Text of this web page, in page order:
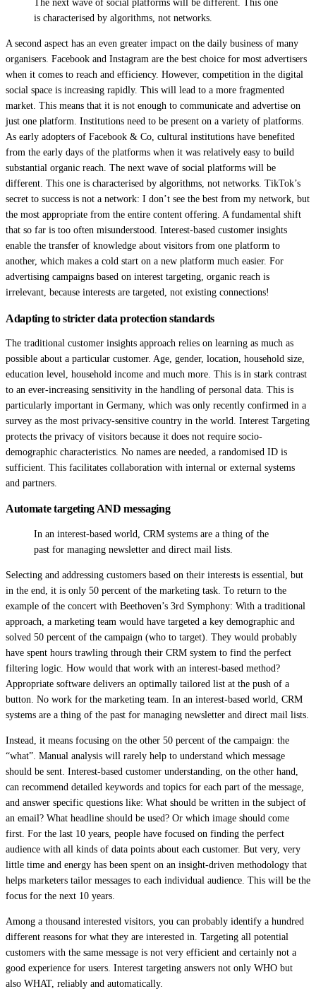
The next wave of social platforms will be different. This one
is characterised by algorithms, not networks.
A second aspect has an even greater impact on the daily business of many
organisers. Facebook and Instagram are the best choice for most advertisers
when it comes to reach and efficiency. However, competition in the digital
social space is increasing rapidly. This will lead to a more fragmented
market. This means that it is not enough to communicate and advertise on
just one platform. Institutions need to be present on a variety of platforms.
As early adopters of Facebook & Co, cultural institutions have benefited
from the early days of the platforms when it was relatively easy to build
substantial organic reach. The next wave of social platforms will be
different. This one is characterised by algorithms, not networks. TikTok’s
secret to success is not a network: I don’t see the best from my network, but
the most appropriate from the entire content offering. A fundamental shift
that so far is too often misunderstood. Interest-based customer insights
enable the transfer of knowledge about visitors from one platform to
another, which makes a cold start on a new platform much easier. For
advertising campaigns based on interest targeting, organic reach is
irrelevant, because interests are targeted, not existing connections!
Adapting to stricter data protection standards
The traditional customer insights approach relies on learning as much as
possible about a particular customer. Age, gender, location, household size,
education level, household income and much more. This is in stark contrast
to an ever-increasing sensitivity in the handling of personal data. This is
particularly important in Germany, which was only recently confirmed in a
survey as the most privacy-sensitive country in the world. Interest Targeting
protects the privacy of visitors because it does not require socio-
demographic characteristics. No names are needed, a randomised ID is
sufficient. This facilitates collaboration with internal or external systems
and partners.
Automate targeting AND messaging
In an interest-based world, CRM systems are a thing of the
past for managing newsletter and direct mail lists.
Selecting and addressing customers based on their interests is essential, but
in the end, it is only 50 percent of the marketing task. To return to the
example of the concert with Beethoven’s 3rd Symphony: With a traditional
approach, a marketing team would have targeted a key demographic and
solved 50 percent of the campaign (who to target). They would probably
have spent hours trawling through their CRM system to find the perfect
filtering logic. How would that work with an interest-based method?
Appropriate software delivers an optimally tailored list at the push of a
button. No work for the marketing team. In an interest-based world, CRM
systems are a thing of the past for managing newsletter and direct mail lists.
Instead, it means focusing on the other 50 percent of the campaign: the
“what”. Manual analysis will rarely help to understand which message
should be sent. Interest-based customer understanding, on the other hand,
can recommend detailed keywords and topics for each part of the message,
and answer specific questions like: What should be written in the subject of
an email? What headline should be used? Or which image should come
first. For the last 10 years, people have focused on finding the perfect
audience with all kinds of data points about each customer. But very, very
little time and energy has been spent on an insight-driven methodology that
helps marketers tailor messages to each individual audience. This will be the
focus for the next 10 years.
Among a thousand interested visitors, you can probably identify a hundred
different reasons for what they are interested in. Targeting all potential
customers with the same message is not very efficient and certainly not a
good experience for users. Interest targeting answers not only WHO but
also WHAT, reliably and automatically.